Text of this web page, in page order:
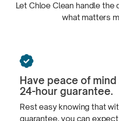
Let Chloe Clean handle
what matters

Have peace of
24-hour guarantee.
Rest easy knowing that
guarantee, you can